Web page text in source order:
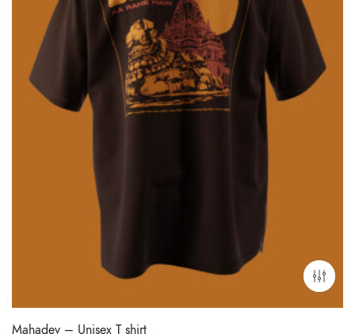
Mahadev – Unisex T shirt